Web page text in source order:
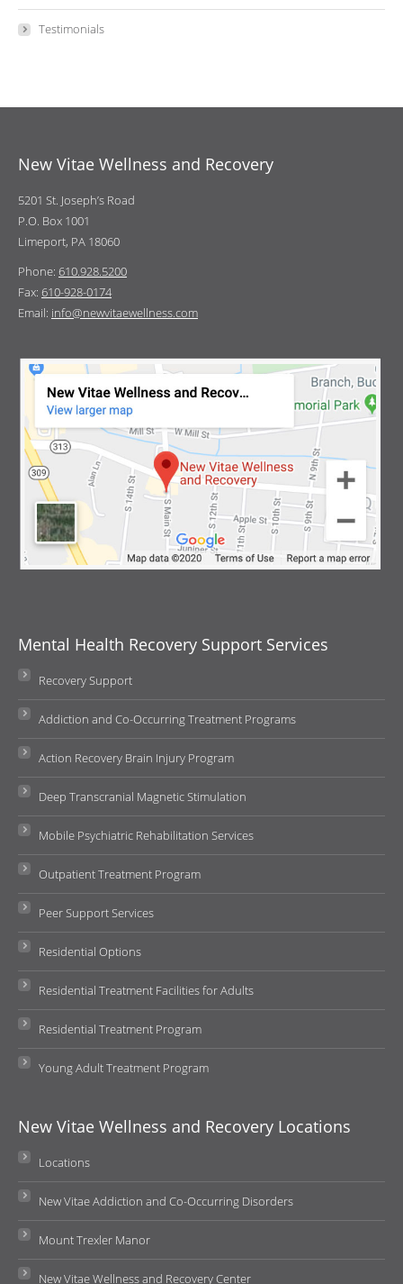
Testimonials
New Vitae Wellness and Recovery
5201 St. Joseph’s Road
P.O. Box 1001
Limeport, PA 18060
Phone: 610.928.5200
Fax: 610-928-0174
Email: info@newvitaewellness.com
Mental Health Recovery Support Services
Recovery Support
Addiction and Co-Occurring Treatment Programs
Action Recovery Brain Injury Program
Deep Transcranial Magnetic Stimulation
Mobile Psychiatric Rehabilitation Services
Outpatient Treatment Program
Peer Support Services
Residential Options
Residential Treatment Facilities for Adults
Residential Treatment Program
Young Adult Treatment Program
New Vitae Wellness and Recovery Locations
Locations
New Vitae Addiction and Co-Occurring Disorders
Mount Trexler Manor
New Vitae Wellness and Recovery Center